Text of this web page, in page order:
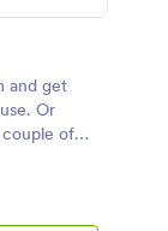
and get
Or
of